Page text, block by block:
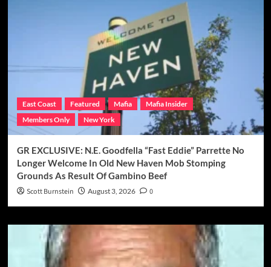
East Coast Featured Mafia
Mafia Insider
Members Only
New York
GR EXCLUSIVE: N.E. Goodfella “Fast Eddie” Parrette No
Longer Welcome In Old New Haven Mob Stomping
Grounds As Result Of Gambino Beef
Scott Burnstein August 3, 2026 0